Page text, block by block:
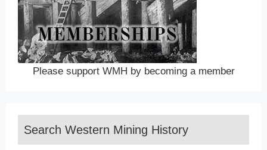
Please support WMH by becoming a member
Search Western Mining History